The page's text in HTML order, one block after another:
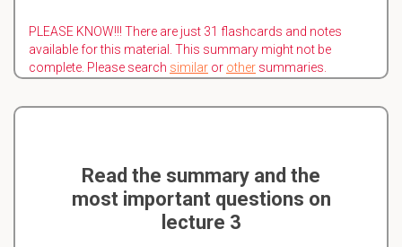
PLEASE KNOW!!! There are just 31 flashcards and notes
available for this material. This summary might not be
complete. Please search similar or other summaries.
Read the summary and the
most important questions on
lecture 3